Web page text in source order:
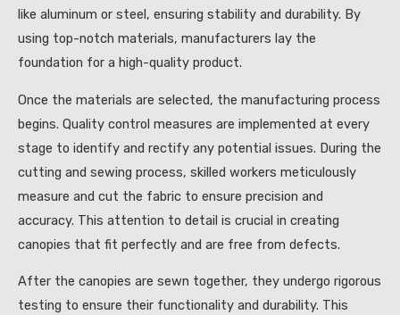
like aluminum or steel, ensuring stability and durability. By
using top-notch materials, manufacturers lay the
foundation for a high-quality product.
Once the materials are selected, the manufacturing process
begins. Quality control measures are implemented at every
stage to identify and rectify any potential issues. During the
cutting and sewing process, skilled workers meticulously
measure and cut the fabric to ensure precision and
accuracy. This attention to detail is crucial in creating
canopies that fit perfectly and are free from defects.
After the canopies are sewn together, they undergo rigorous
testing to ensure their functionality and durability. This